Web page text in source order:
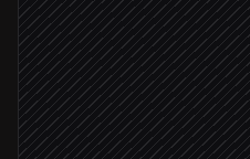
Pull watchlist tickers
in Notion